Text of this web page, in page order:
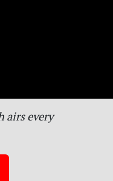
airs every